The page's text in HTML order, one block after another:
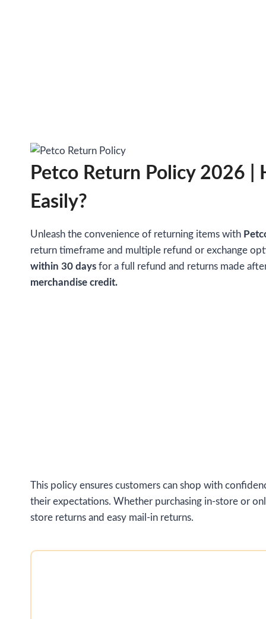
Petco Return Policy 2026 |
Easily?
Unleash the convenience of returning items with
return timeframe and multiple refund or exchange
within 30 days for a full refund and returns made
merchandise credit.
This policy ensures customers can shop with
their expectations. Whether purchasing in-store or
store returns and easy mail-in returns.